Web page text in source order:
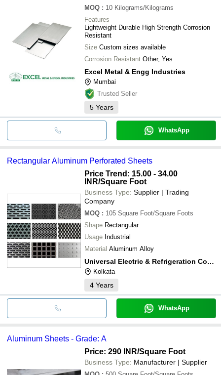
MOQ : 10 Kilograms/Kilograms
Features
Lightweight Durable High Strength Corrosion
Resistant
Size Custom sizes available
Corrosion Resistant Other, Yes
Excel Metal & Engg Industries
Mumbai
Trusted Seller
5 Years
WhatsApp
Rectangular Aluminum Perforated Sheets
Price Trend: 15.00 - 34.00
INR/Square Foot
Business Type: Supplier | Trading
Company
MOQ : 105 Square Foot/Square Foots
Shape Rectangular
Usage Industrial
Material Aluminum Alloy
Universal Electric & Refrigeration Company
Kolkata
4 Years
WhatsApp
Aluminum Sheets - Grade: A
Price: 290 INR/Square Foot
Business Type: Manufacturer | Supplier